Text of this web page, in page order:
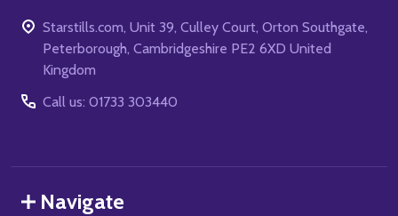
Starstills.com, Unit 39, Culley Court, Orton Southgate,
Peterborough, Cambridgeshire PE2 6XD United
Kingdom
Call us: 01733 303440
Navigate